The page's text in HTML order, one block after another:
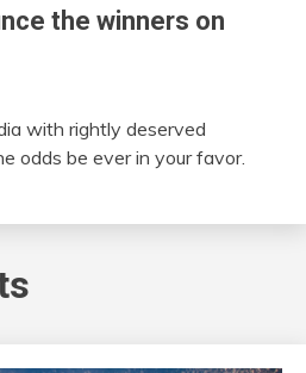
the winners on
with rightly deserved
odds be ever in your favor.